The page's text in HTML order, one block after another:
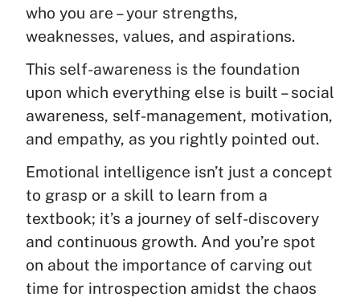
who you are – your strengths,
weaknesses, values, and aspirations.
This self-awareness is the foundation
upon which everything else is built – social
awareness, self-management, motivation,
and empathy, as you rightly pointed out.
Emotional intelligence isn’t just a concept
to grasp or a skill to learn from a
textbook; it’s a journey of self-discovery
and continuous growth. And you’re spot
on about the importance of carving out
time for introspection amidst the chaos